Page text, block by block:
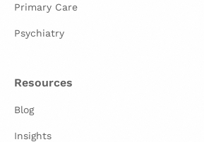
Primary Care
Psychiatry
Resources
Blog
Insights